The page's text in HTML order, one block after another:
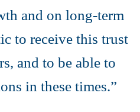
and on long-term
to receive this trust
and to be able to
in these times.”